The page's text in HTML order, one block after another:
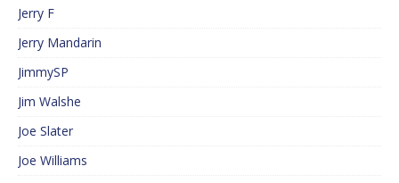
Jerry F
Jerry Mandarin
JimmySP
Jim Walshe
Joe Slater
Joe Williams